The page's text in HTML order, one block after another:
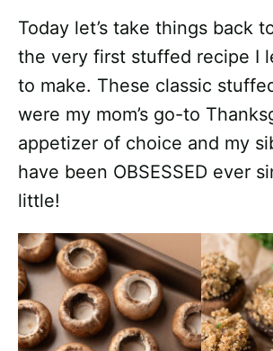
Today let’s take things back
the very first stuffed recipe I
to make. These classic
were my mom’s go-to
appetizer of choice and my
have been OBSESSED ever
little!